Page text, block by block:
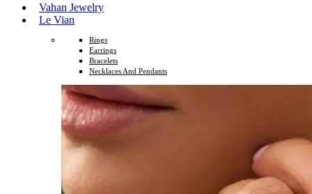
Vahan Jewelry
Le Vian
Rings
Earrings
Bracelets
Necklaces And Pendants